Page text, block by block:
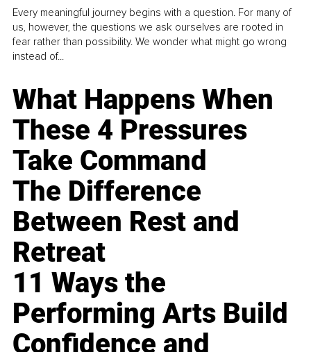
Every meaningful journey begins with a question. For many of
us, however, the questions we ask ourselves are rooted in
fear rather than possibility. We wonder what might go wrong
instead of...
What Happens When
These 4 Pressures
Take Command
The Difference
Between Rest and
Retreat
11 Ways the
Performing Arts Build
Confidence and